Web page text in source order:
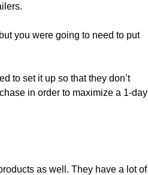
you were going to need to put
to set it up so that they don’t
in order to maximize a 1-day
as well. They have a lot of